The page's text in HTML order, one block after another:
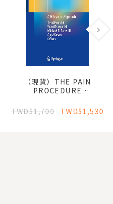
（現貨）THE PAIN
PROCEDURE
HANDBOOK: A
MILESTONES APPROACH
TWD$1,700 TWD$1,530